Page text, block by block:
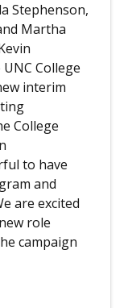
Stephenson,
Martha
College
interim
College
to have
and
are excited
role
campaign